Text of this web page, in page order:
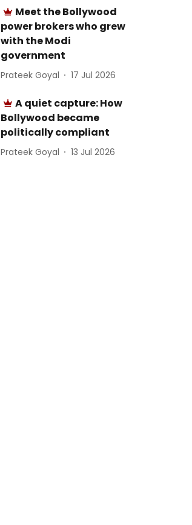
Meet the Bollywood
power brokers who grew
with the Modi
government
Prateek Goyal 17 Jul 2026
A quiet capture: How
Bollywood became
politically compliant
Prateek Goyal 13 Jul 2026